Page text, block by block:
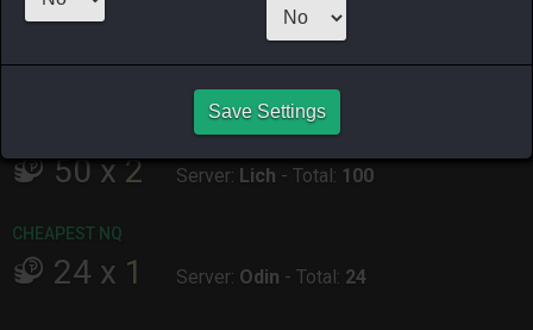
ago
TWINTANIA
50x 2 Server: Lich - Total: 100
CHEAPEST NQ
24 x 1 Server: Odin - Total: 24
Save Settings